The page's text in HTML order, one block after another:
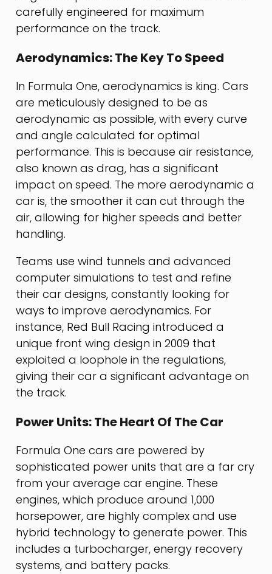
carefully engineered for maximum
performance on the track.
Aerodynamics: The Key To Speed
In Formula One, aerodynamics is king. Cars
are meticulously designed to be as
aerodynamic as possible, with every curve
and angle calculated for optimal
performance. This is because air resistance,
also known as drag, has a significant
impact on speed. The more aerodynamic a
car is, the smoother it can cut through the
air, allowing for higher speeds and better
handling.
Teams use wind tunnels and advanced
computer simulations to test and refine
their car designs, constantly looking for
ways to improve aerodynamics. For
instance, Red Bull Racing introduced a
unique front wing design in 2009 that
exploited a loophole in the regulations,
giving their car a significant advantage on
the track.
Power Units: The Heart Of The Car
Formula One cars are powered by
sophisticated power units that are a far cry
from your average car engine. These
engines, which produce around 1,000
horsepower, are highly complex and use
hybrid technology to generate power. This
includes a turbocharger, energy recovery
systems, and battery packs.